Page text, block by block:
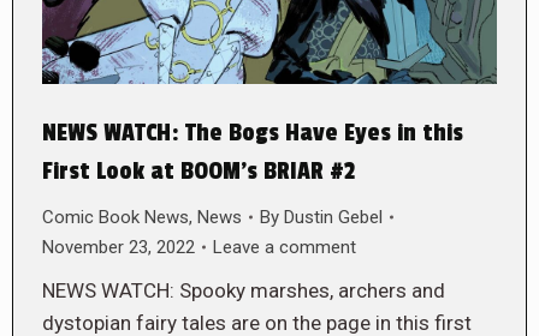
NEWS WATCH: The Bogs Have Eyes in this
First Look at BOOM’s BRIAR #2
Comic Book News, News By Dustin Gebel
November 23, 2022
Leave a comment
NEWS WATCH: Spooky marshes, archers and
dystopian fairy tales are on the page in this first